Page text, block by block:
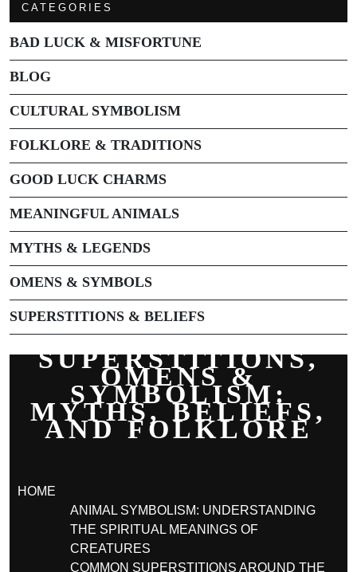
CATEGORIES
BAD LUCK & MISFORTUNE
BLOG
CULTURAL SYMBOLISM
FOLKLORE & TRADITIONS
GOOD LUCK CHARMS
MEANINGFUL ANIMALS
MYTHS & LEGENDS
OMENS & SYMBOLS
SUPERSTITIONS & BELIEFS
SUPERSTITIONS,
OMENS &
SYMBOLISM:
MYTHS, BELIEFS,
AND FOLKLORE
HOME
ANIMAL SYMBOLISM: UNDERSTANDING
THE SPIRITUAL MEANINGS OF
CREATURES
COMMON SUPERSTITIONS AROUND THE